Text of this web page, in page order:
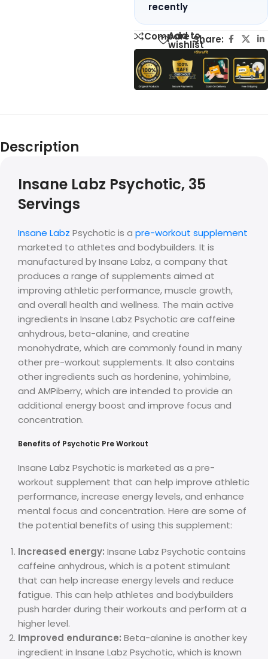
recently
Compare
Add to
wishlistShare:
Description
Insane Labz Psychotic, 35
Servings
Insane Labz Psychotic is a pre-workout supplement
marketed to athletes and bodybuilders. It is
manufactured by Insane Labz, a company that
produces a range of supplements aimed at
improving athletic performance, muscle growth,
and overall health and wellness. The main active
ingredients in Insane Labz Psychotic are caffeine
anhydrous, beta-alanine, and creatine
monohydrate, which are commonly found in many
other pre-workout supplements. It also contains
other ingredients such as hordenine, yohimbine,
and AMPiberry, which are intended to provide an
additional energy boost and improve focus and
concentration.
Benefits of Psychotic Pre Workout
Insane Labz Psychotic is marketed as a pre-
workout supplement that can help improve athletic
performance, increase energy levels, and enhance
mental focus and concentration. Here are some of
the potential benefits of using this supplement:
Increased energy: Insane Labz Psychotic contains
caffeine anhydrous, which is a potent stimulant
that can help increase energy levels and reduce
fatigue. This can help athletes and bodybuilders
push harder during their workouts and perform at a
higher level.
Improved endurance: Beta-alanine is another key
ingredient in Insane Labz Psychotic, which is known